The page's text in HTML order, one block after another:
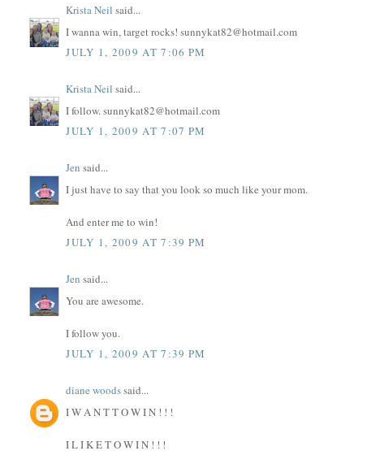
Krista Neil said...
I wanna win, target rocks! sunnykat82@hotmail.com
JULY 1, 2009 AT 7:06 PM
Krista Neil said...
I follow. sunnykat82@hotmail.com
JULY 1, 2009 AT 7:07 PM
Jen said...
I just have to say that you look so much like your mom.
And enter me to win!
JULY 1, 2009 AT 7:39 PM
Jen said...
You are awesome.
I follow you.
JULY 1, 2009 AT 7:39 PM
diane woodssaid...
I W A N T T O W I N ! ! !
I L I K E T O W I N ! ! !